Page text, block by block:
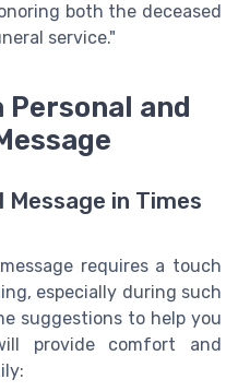
both the deceased
service."
and
in Times
requires a touch
especially during such
suggestions to help you
provide comfort and